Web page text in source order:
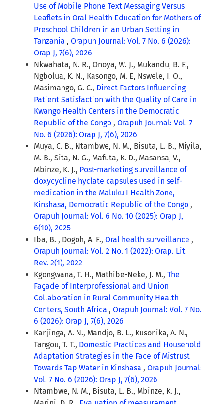
Use of Mobile Phone Text Messaging Versus
Leaflets in Oral Health Education for Mothers of
Preschool Children in an Urban Setting in
Tanzania , Orapuh Journal: Vol. 7 No. 6 (2026):
Orap J, 7(6), 2026
Nkwahata, N. R., Onoya, W. J., Mukandu, B. F.,
Ngbolua, K. N., Kasongo, M. E, Nswele, I. O.,
Masimango, G. C., Direct Factors Influencing
Patient Satisfaction with the Quality of Care in
Kwango Health Centers in the Democratic
Republic of the Congo , Orapuh Journal: Vol. 7
No. 6 (2026): Orap J, 7(6), 2026
Muya, C. B., Ntambwe, N. M., Bisuta, L. B., Miyila,
M. B., Sita, N. G., Mafuta, K. D., Masansa, V.,
Mbinze, K. J., Post-marketing surveillance of
doxycycline hyclate capsules used in self-
medication in the Maluku I Health Zone,
Kinshasa, Democratic Republic of the Congo ,
Orapuh Journal: Vol. 6 No. 10 (2025): Orap J,
6(10), 2025
Iba, B. , Dogoh, A. F., Oral health surveillance ,
Orapuh Journal: Vol. 2 No. 1 (2022): Orap. Lit.
Rev. 2(1), 2022
Kgongwana, T. H., Mathibe-Neke, J. M., The
Façade of Interprofessional and Union
Collaboration in Rural Community Health
Centers, South Africa , Orapuh Journal: Vol. 7 No.
6 (2026): Orap J, 7(6), 2026
Kanjinga, A. N., Mandjo, B. L., Kusonika, A. N.,
Tangou, T. T., Domestic Practices and Household
Adaptation Strategies in the Face of Mistrust
Towards Tap Water in Kinshasa , Orapuh Journal:
Vol. 7 No. 6 (2026): Orap J, 7(6), 2026
Ntambwe, N. M., Bisuta, L. B., Mbinze, K. J.,